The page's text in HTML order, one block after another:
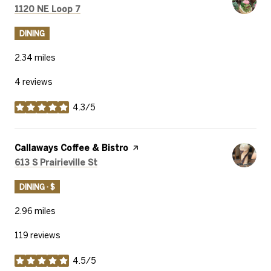
Search
1120 NE Loop 7
DINING
2.34 miles
4 reviews
4.3/5
stars
Visit the
Callaways Coffee & Bistro page on Yelp
Search
613 S Prairieville St
DINING · $
2.96 miles
119 reviews
4.5/5
stars